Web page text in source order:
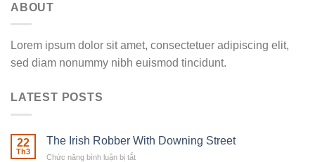
ABOUT
Lorem ipsum dolor sit amet, consectetuer adipiscing elit,
sed diam nonummy nibh euismod tincidunt.
LATEST POSTS
22
Th3
The Irish Robber With Downing Street
Chức năng bình luận bị tắt